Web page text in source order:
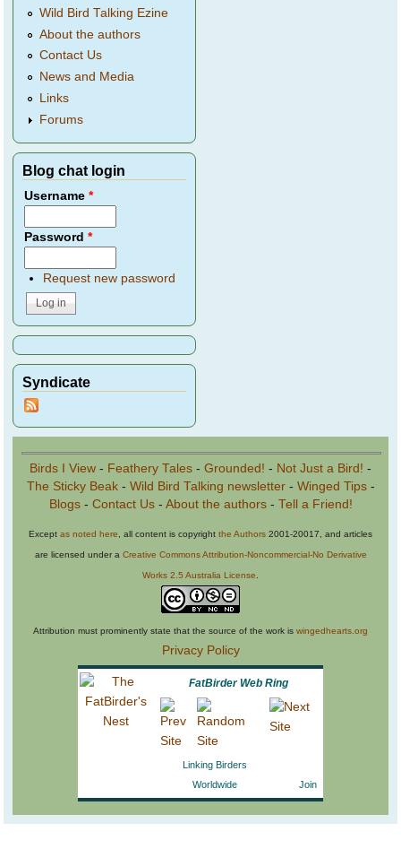
Wild Bird Talking Ezine
About the authors
Contact Us
News and Media
Links
Forums
Blog chat login
Username*
Password*
Request new password
Syndicate
Birds I View - Feathery Tales - Grounded! - Not Just a Bird! -
The Sticky Beak- Wild Bird Talking newsletter- Winged Tips-
Blogs- Contact Us- About the authors- Tell a Friend!
Except as noted here, all content is copyright the Authors 2001-20017, and articles
are licensed under a Creative Commons Attribution-Noncommercial-No Derivative
Works 2.5 Australia License.
Attribution must prominently state that the source of the work is wingedhearts.org
Privacy Policy
FatBirder Web Ring
Linking Birders
Worldwide
Join